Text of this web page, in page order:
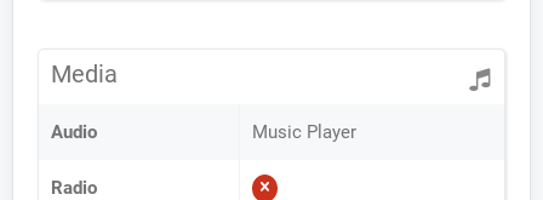
Media
Audio Music Player
Radio